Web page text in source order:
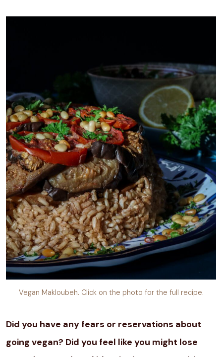
Vegan Makloubeh. Click on the photo for the full recipe.
Did you have any fears or reservations about
going vegan? Did you feel like you might lose